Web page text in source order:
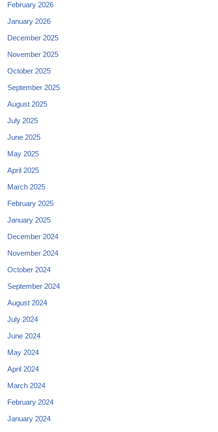
February 2026
January 2026
December 2025
November 2025
October 2025
September 2025
August 2025
July 2025
June 2025
May 2025
April 2025
March 2025
February 2025
January 2025
December 2024
November 2024
October 2024
September 2024
August 2024
July 2024
June 2024
May 2024
April 2024
March 2024
February 2024
January 2024